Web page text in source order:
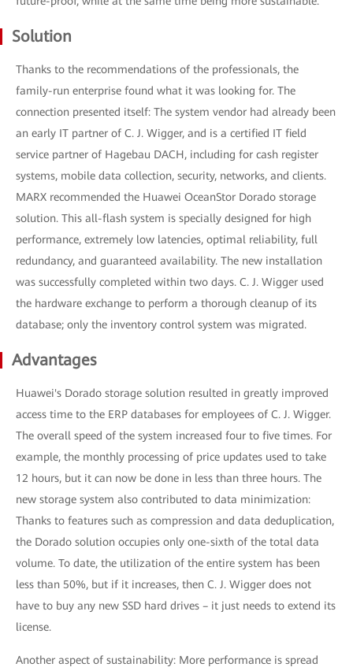
Solution
Thanks to the recommendations of the professionals, the
family-run enterprise found what it was looking for. The
connection presented itself: The system vendor had already been
an early IT partner of C. J. Wigger, and is a certified IT field
service partner of Hagebau DACH, including for cash register
systems, mobile data collection, security, networks, and clients.
MARX recommended the Huawei OceanStor Dorado storage
solution. This all-flash system is specially designed for high
performance, extremely low latencies, optimal reliability, full
redundancy, and guaranteed availability. The new installation
was successfully completed within two days. C. J. Wigger used
the hardware exchange to perform a thorough cleanup of its
database; only the inventory control system was migrated.
Advantages
Huawei's Dorado storage solution resulted in greatly improved
access time to the ERP databases for employees of C. J. Wigger.
The overall speed of the system increased four to five times. For
example, the monthly processing of price updates used to take
12 hours, but it can now be done in less than three hours. The
new storage system also contributed to data minimization:
Thanks to features such as compression and data deduplication,
the Dorado solution occupies only one-sixth of the total data
volume. To date, the utilization of the entire system has been
less than 50%, but if it increases, then C. J. Wigger does not
have to buy any new SSD hard drives – it just needs to extend its
license.
Another aspect of sustainability: More performance is spread